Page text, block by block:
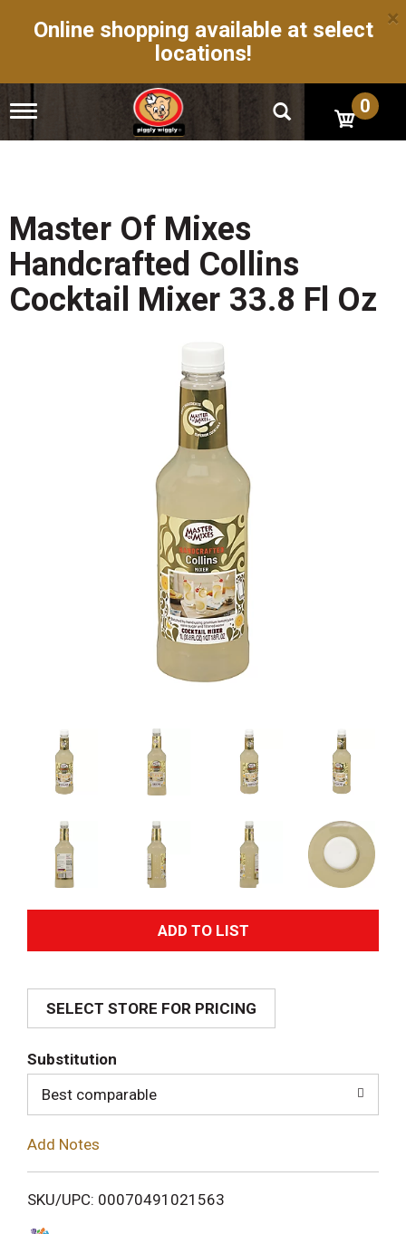
Online shopping available at select
locations!
×
T
g
n
a
v
i
a
t
0
Master Of Mixes
Handcrafted Collins
Cocktail Mixer 33.8 Fl Oz
A
d
i
SELECT STORE FOR PRICING
Substitution
Best comparable
Add Notes
SKU/UPC: 00070491021563